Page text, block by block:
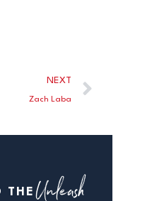
NEXT
Zach Laba
THE Unleash